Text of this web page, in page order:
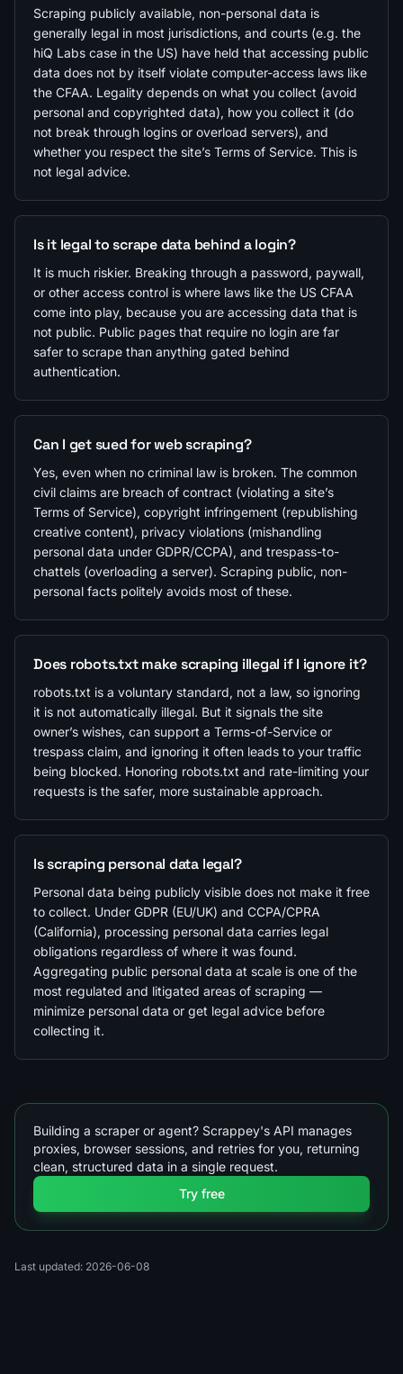
Scraping publicly available, non-personal data is
generally legal in most jurisdictions, and courts (e.g. the
hiQ Labs case in the US) have held that accessing public
data does not by itself violate computer-access laws like
the CFAA. Legality depends on what you collect (avoid
personal and copyrighted data), how you collect it (do
not break through logins or overload servers), and
whether you respect the site’s Terms of Service. This is
not legal advice.
Is it legal to scrape data behind a login?
It is much riskier. Breaking through a password, paywall,
or other access control is where laws like the US CFAA
come into play, because you are accessing data that is
not public. Public pages that require no login are far
safer to scrape than anything gated behind
authentication.
Can I get sued for web scraping?
Yes, even when no criminal law is broken. The common
civil claims are breach of contract (violating a site’s
Terms of Service), copyright infringement (republishing
creative content), privacy violations (mishandling
personal data under GDPR/CCPA), and trespass-to-
chattels (overloading a server). Scraping public, non-
personal facts politely avoids most of these.
Does robots.txt make scraping illegal if I ignore it?
robots.txt is a voluntary standard, not a law, so ignoring
it is not automatically illegal. But it signals the site
owner’s wishes, can support a Terms-of-Service or
trespass claim, and ignoring it often leads to your traffic
being blocked. Honoring robots.txt and rate-limiting your
requests is the safer, more sustainable approach.
Is scraping personal data legal?
Personal data being publicly visible does not make it free
to collect. Under GDPR (EU/UK) and CCPA/CPRA
(California), processing personal data carries legal
obligations regardless of where it was found.
Aggregating public personal data at scale is one of the
most regulated and litigated areas of scraping —
minimize personal data or get legal advice before
collecting it.
Building a scraper or agent? Scrappey's API manages
proxies, browser sessions, and retries for you, returning
clean, structured data in a single request.
Try free
Last updated: 2026-06-08